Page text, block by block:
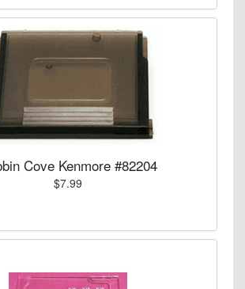
Cove Kenmore #82204
$7.99